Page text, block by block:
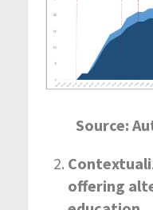
Source:
offering